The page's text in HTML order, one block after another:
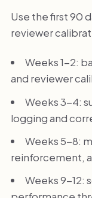
Use the first 90
reviewer
Weeks 1-2:
and reviewer
Weeks 3-4:
logging and
Weeks 5-8:
reinforcement,
Weeks 9-12: